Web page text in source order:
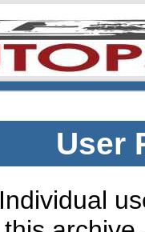
User
Individual